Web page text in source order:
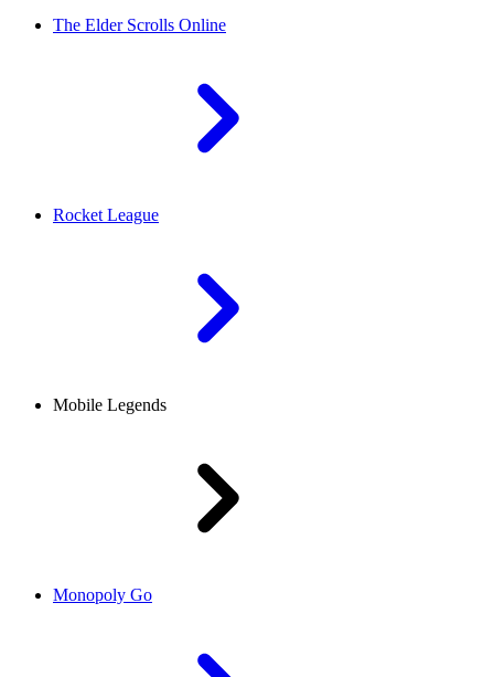
The Elder Scrolls Online
Rocket League
Mobile Legends
Monopoly Go